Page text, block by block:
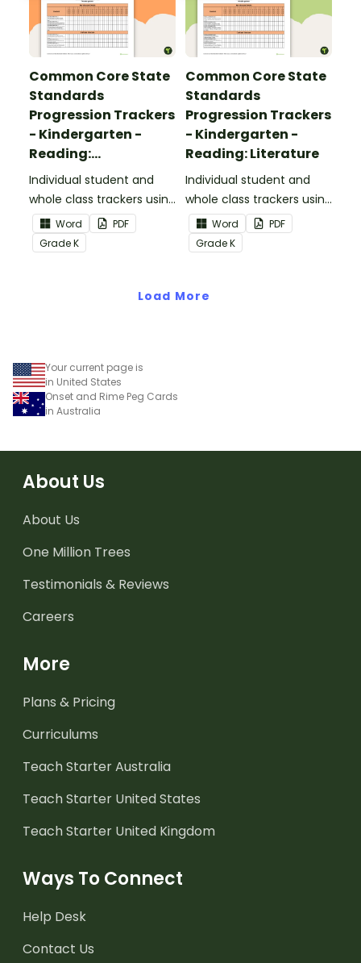
Common Core State
Standards
Progression Trackers
- Kindergarten -
Reading:
Informational Text
Individual student and
whole class trackers using
the Reading:
Informational Text
Common Core
Word
PDF
GradeK
Common Core State
Standards
Progression Trackers
- Kindergarten -
Reading: Literature
Individual student and
whole class trackers using
the Reading: Literature
Common Core
Standards.
Word
PDF
GradeK
Load More
Your current page is
in United States
Onset and Rime Peg Cards
in Australia
About Us
About Us
One Million Trees
Testimonials & Reviews
Careers
More
Plans & Pricing
Curriculums
Teach Starter Australia
Teach Starter United States
Teach Starter United Kingdom
Ways To Connect
Help Desk
Contact Us